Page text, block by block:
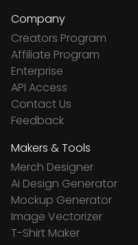
Company
Creators Program
Affiliate Program
Enterprise
API Access
Contact Us
Feedback
Makers & Tools
Merch Designer
Ai Design Generator
Mockup Generator
Image Vectorizer
T-Shirt Maker